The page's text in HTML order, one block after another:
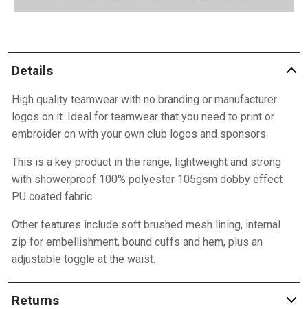
Details
High quality teamwear with no branding or manufacturer
logos on it. Ideal for teamwear that you need to print or
embroider on with your own club logos and sponsors.
This is a key product in the range, lightweight and strong
with showerproof 100% polyester 105gsm dobby effect
PU coated fabric.
Other features include soft brushed mesh lining, internal
zip for embellishment, bound cuffs and hem, plus an
adjustable toggle at the waist.
Returns